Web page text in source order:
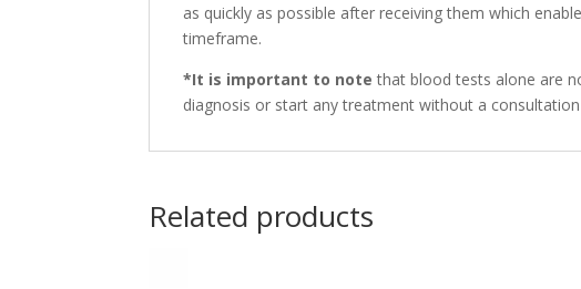
as quickly as possible after receiving them which
timeframe.
*It is important to note that blood tests alone are
diagnosis or start any treatment without a
Related products